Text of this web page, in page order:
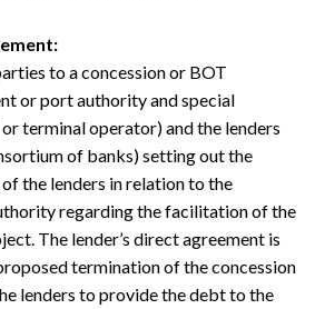
to a concession or BOT
or port authority and special
terminal operator) and the lenders
of banks) setting out the
the lenders in relation to the
regarding the facilitation of the
The lender’s direct agreement is
termination of the concession
lenders to provide the debt to the